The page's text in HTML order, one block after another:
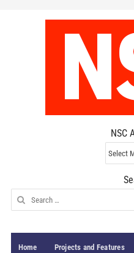
NSC
NSC
Search
for:
Home Projects and Features